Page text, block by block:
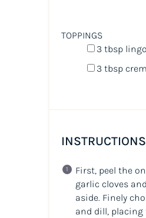
TOPPINGS
3 tbsp
3 tbsp
INSTRUCTIONS
First, peel the
garlic cloves
aside. Finely
and dill,